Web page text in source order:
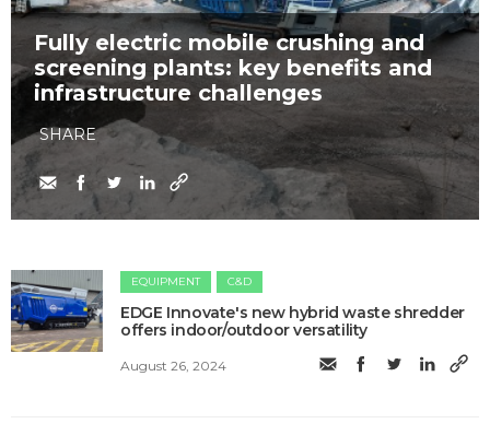
Fully electric mobile crushing and
screening plants: key benefits and
infrastructure challenges
SHARE
EQUIPMENT C&D
EDGE Innovate's new hybrid waste shredder
offers indoor/outdoor versatility
August 26, 2024